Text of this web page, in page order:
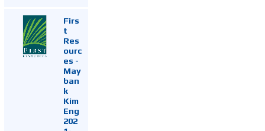
Firs
t
Res
ourc
es -
May
ban
k
Kim
Eng
202